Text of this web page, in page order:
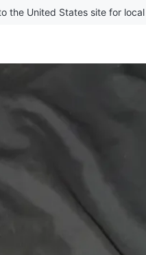
the United States site for